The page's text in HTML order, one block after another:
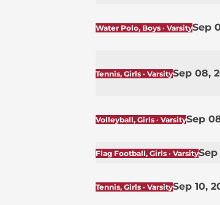
Water Polo, Boys · VarsitySep
Tennis, Girls · VarsitySep 08,
Volleyball, Girls · VarsitySep
Flag Football, Girls · VarsitySep
Tennis, Girls · VarsitySep 10,